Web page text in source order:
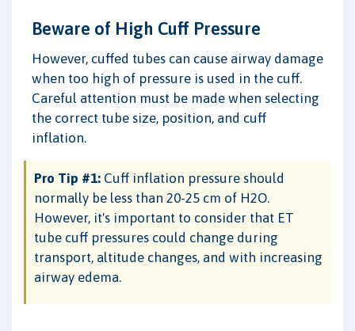
Beware of High Cuff Pressure
However, cuffed tubes can cause airway damage
when too high of pressure is used in the cuff.
Careful attention must be made when selecting
the correct tube size, position, and cuff
inflation.
Pro Tip #1: Cuff inflation pressure should
normally be less than 20-25 cm of H2O.
However, it's important to consider that ET
tube cuff pressures could change during
transport, altitude changes, and with increasing
airway edema.